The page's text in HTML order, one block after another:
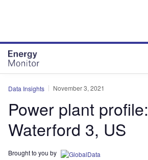
Data Insights November 3, 2021
Power plant profile:
Waterford 3, US
Brought to you by